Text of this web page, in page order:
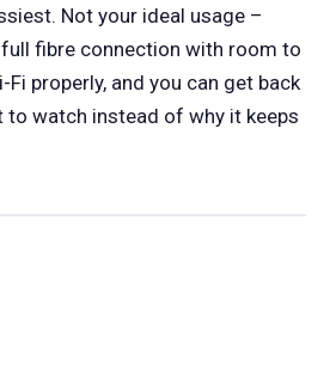
Not your ideal usage –
full fibre connection with room to
Fi properly, and you can get back
to watch instead of why it keeps